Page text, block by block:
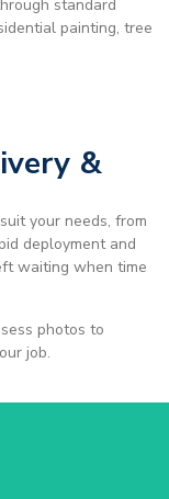
standard
painting, tree
&
your needs, from
deployment and
waiting when time
photos to
job.